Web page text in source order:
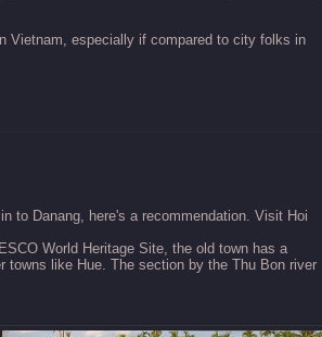
Vietnam, especially if compared to city folks in
to Danang, here's a recommendation. Visit Hoi
World Heritage Site, the old town has a
towns like Hue. The section by the Thu Bon river